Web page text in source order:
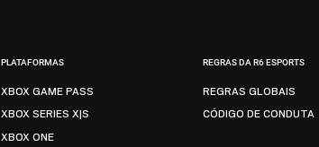
PLATAFORMAS
XBOX GAME PASS
XBOX SERIES X|S
XBOX ONE
REGRAS DA R6 ESPORTS
REGRAS GLOBAIS
CÓDIGO DE CONDUTA